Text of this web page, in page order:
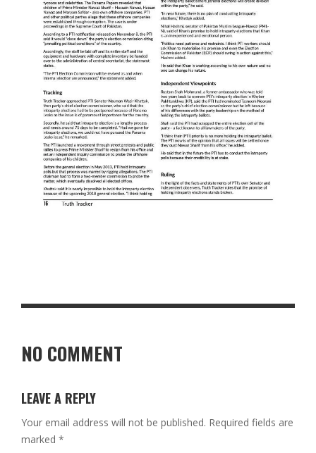
NO COMMENT
LEAVE A REPLY
Your email address will not be published. Required fields are
marked *